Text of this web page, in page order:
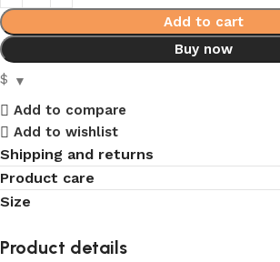
Add to cart
Buy now
$
Add to compare
Add to wishlist
Shipping and returns
Product care
Size
Product details